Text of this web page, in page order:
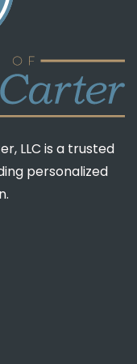
LLC is a trusted
personalized